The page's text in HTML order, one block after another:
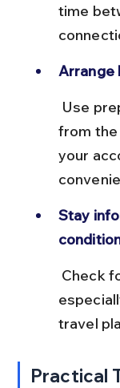
time
Arrange
from the
your
Stay
travel
Practical